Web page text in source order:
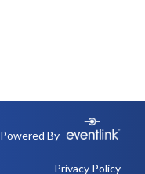
Powered By
Privacy Policy